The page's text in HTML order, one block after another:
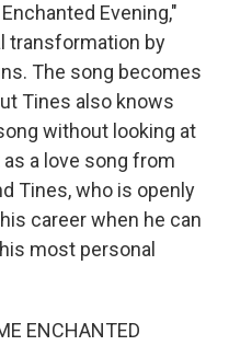
Evening,"
transformation by
The song becomes
Tines also knows
without looking at
a love song from
Tines, who is openly
career when he can
most personal
ENCHANTED